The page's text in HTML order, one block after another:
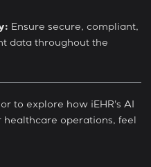
Ensure secure, compliant,
data throughout the
to explore how iEHR's AI
operations, feel